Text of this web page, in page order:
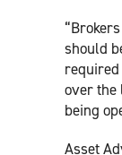
should
required
over the
being
Asset